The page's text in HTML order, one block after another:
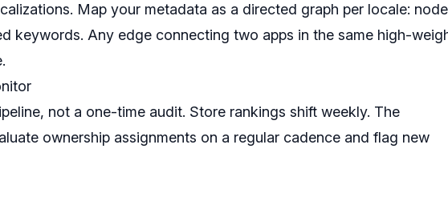
Map your metadata as a directed graph per locale:
keywords. Any edge connecting two apps in the same high-
not a one-time audit. Store rankings shift weekly. The
ownership assignments on a regular cadence and flag new